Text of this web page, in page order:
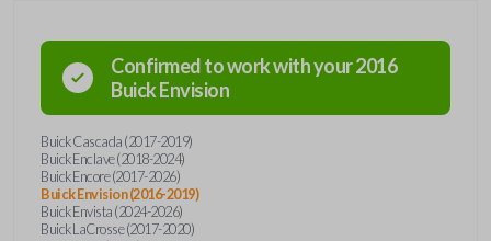
Confirmed to work with your2016
BuickEnvision
Buick Cascada (2017-2019)
Buick Enclave (2018-2024)
Buick Encore (2017-2026)
Buick Envision (2016-2019)
Buick Envista (2024-2026)
Buick LaCrosse (2017-2020)